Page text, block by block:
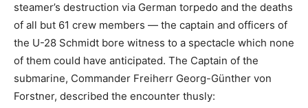
steamer’s destruction via German torpedo and the deaths
of all but 61 crew members — the captain and officers of
the U-28 Schmidt bore witness to a spectacle which none
of them could have anticipated. The Captain of the
submarine, Commander Freiherr Georg-Günther von
Forstner, described the encounter thusly: